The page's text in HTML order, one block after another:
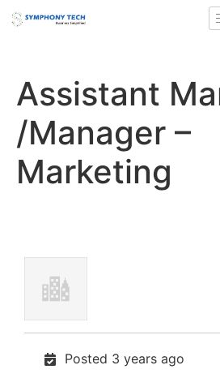
Assistant
/Manager –
Marketing
Posted 3 years ago